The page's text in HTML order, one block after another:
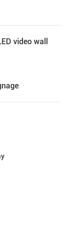
video wall